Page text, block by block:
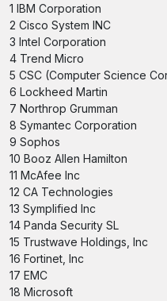
1 IBM Corporation
2 Cisco System INC
3 Intel Corporation
4 Trend Micro
5 CSC (Computer Science
6 Lockheed Martin
7 Northrop Grumman
8 Symantec Corporation
9 Sophos
10 Booz Allen Hamilton
11 McAfee Inc
12 CA Technologies
13 Symplified Inc
14 Panda Security SL
15 Trustwave Holdings, Inc
16 Fortinet, Inc
17 EMC
18 Microsoft